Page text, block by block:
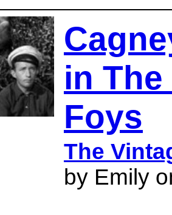
in
Foys
The
by Emily